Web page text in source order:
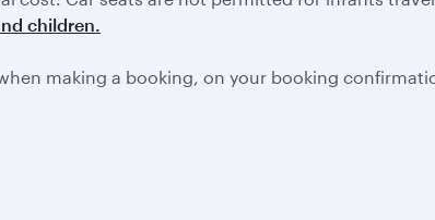
children.
making a booking, on your booking